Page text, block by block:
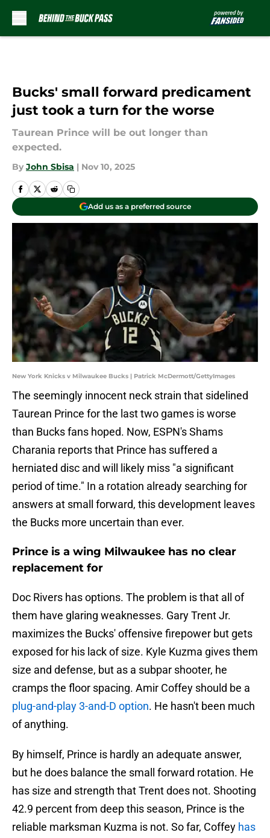
Bucks' small forward predicament
just took a turn for the worse
Taurean Prince will be out longer than
expected.
By John Sbisa | Nov 10, 2025
Add us as a preferred source
New York Knicks v Milwaukee Bucks | Patrick McDermott/GettyImages
The seemingly innocent neck strain that sidelined
Taurean Prince for the last two games is worse
than Bucks fans hoped. Now, ESPN's Shams
Charania reports that Prince has suffered a
herniated disc and will likely miss "a significant
period of time." In a rotation already searching for
answers at small forward, this development leaves
the Bucks more uncertain than ever.
Prince is a wing Milwaukee has no clear
replacement for
Doc Rivers has options. The problem is that all of
them have glaring weaknesses. Gary Trent Jr.
maximizes the Bucks' offensive firepower but gets
exposed for his lack of size. Kyle Kuzma gives them
size and defense, but as a subpar shooter, he
cramps the floor spacing. Amir Coffey should be a
plug-and-play 3-and-D option. He hasn't been much
of anything.
By himself, Prince is hardly an adequate answer,
but he does balance the small forward rotation. He
has size and strength that Trent does not. Shooting
42.9 percent from deep this season, Prince is the
reliable marksman Kuzma is not. So far, Coffey has